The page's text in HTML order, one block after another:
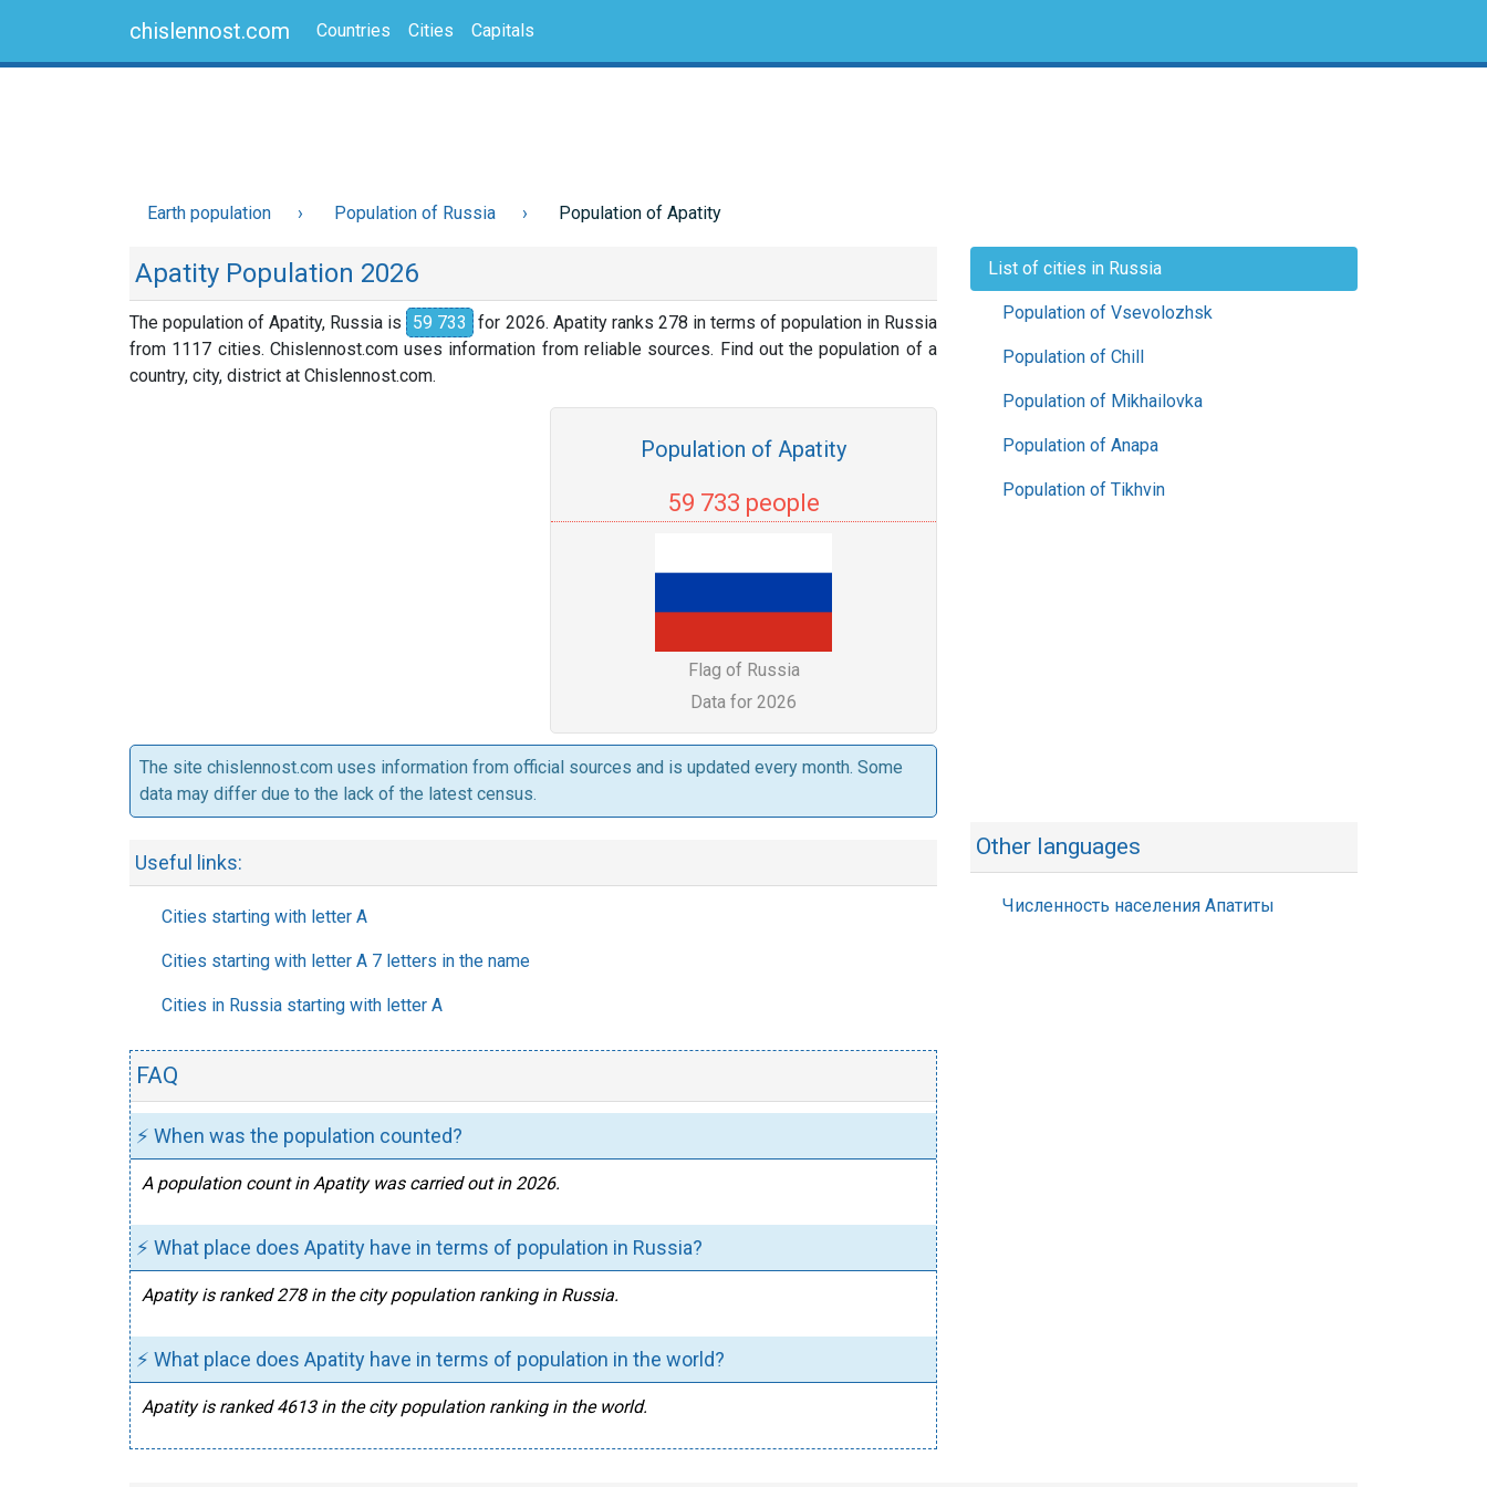
chislennost.com Countries Cities Capitals
Earth population Population of Russia Population of Apatity
Apatity Population 2026
The population of Apatity, Russia is 59 733
for 2026. Apatity ranks 278 in terms of population in Russia
from 1117 cities. Chislennost.com uses information from reliable sources. Find out the population of a
country, city, district at Chislennost.com.
Population of Apatity
59 733 people
Flag of Russia
Data for 2026
The site chislennost.com uses information from official sources and is updated every month. Some
data may differ due to the lack of the latest census.
Useful links:
Cities starting with letter A
Cities starting with letter A 7 letters in the name
Cities in Russia starting with letter A
FAQ
⚡ When was the population counted?
A population count in Apatity was carried out in 2026.
⚡ What place does Apatity have in terms of population in Russia?
Apatity is ranked 278 in the city population ranking in Russia.
⚡ What place does Apatity have in terms of population in the world?
Apatity is ranked 4613 in the city population ranking in the world.
List of cities in Russia
Population of Vsevolozhsk
Population of Chill
Population of Mikhailovka
Population of Anapa
Population of Tikhvin
Other languages
Численность населения Апатиты